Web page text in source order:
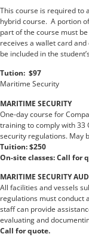
This course is required to
hybrid course. A portion
part of the course must
receives a wallet card
be included in the
Tution: $97
Maritime Security
MARITIME SECURITY
One-day course for
training to comply with 33
security regulations. May
Tuition: $250
On-site classes: Call for
MARITIME SECURITY
All facilities and vessels
regulations must conduct
staff can provide
evaluating and
Call for quote.